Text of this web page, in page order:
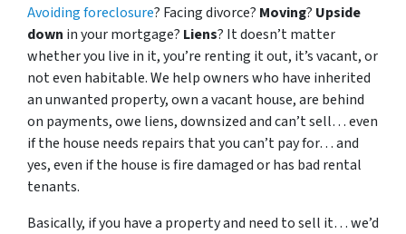
Avoiding foreclosure? Facing divorce? Moving? Upside
down in your mortgage? Liens? It doesn’t matter
whether you live in it, you’re renting it out, it’s vacant, or
not even habitable. We help owners who have inherited
an unwanted property, own a vacant house, are behind
on payments, owe liens, downsized and can’t sell… even
if the house needs repairs that you can’t pay for… and
yes, even if the house is fire damaged or has bad rental
tenants.
Basically, if you have a property and need to sell it… we’d